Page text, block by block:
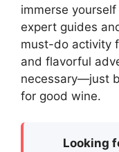
immerse
expert guides
must-do activity
and flavorful
necessary—just
for good wine.
Looking